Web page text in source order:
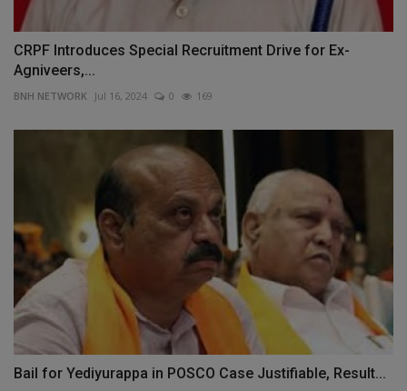
CRPF Introduces Special Recruitment Drive for Ex-
Agniveers,...
BNH NETWORK Jul 16, 2024 0 169
Bail for Yediyurappa in POSCO Case Justifiable, Result...